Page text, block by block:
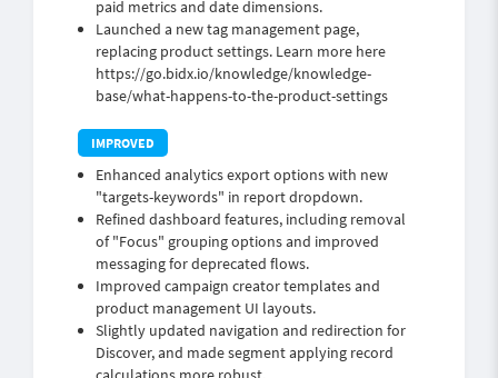
paid metrics and date dimensions.
Launched a new tag management page,
replacing product settings. Learn more here
https://go.bidx.io/knowledge/knowledge-
base/what-happens-to-the-product-settings
Enhanced analytics export options with new
"targets-keywords" in report dropdown.
Refined dashboard features, including removal
of "Focus" grouping options and improved
messaging for deprecated flows.
Improved campaign creator templates and
product management UI layouts.
Slightly updated navigation and redirection for
Discover, and made segment applying record